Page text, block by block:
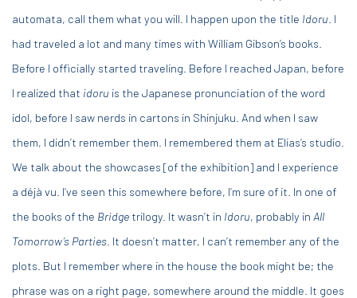
automata, call them what you will. I happen upon the title Idoru . I
had traveled a lot and many times with William Gibson’s books.
Before I officially started traveling. Before I reached Japan, before
I realized that idoru is the Japanese pronunciation of the word
idol, before I saw nerds in cartons in Shinjuku. And when I saw
them, I didn’t remember them. I remembered them at Elias’s studio.
We talk about the showcases [of the exhibition] and I experience
a déjà vu. I’ve seen this somewhere before, I’m sure of it. In one of
the books of the Bridge trilogy. It wasn’t in Idoru, probably in All
Tomorrow’s Parties . It doesn’t matter, I can’t remember any of the
plots. But I remember where in the house the book might be; the
phrase was on a right page, somewhere around the middle. It goes